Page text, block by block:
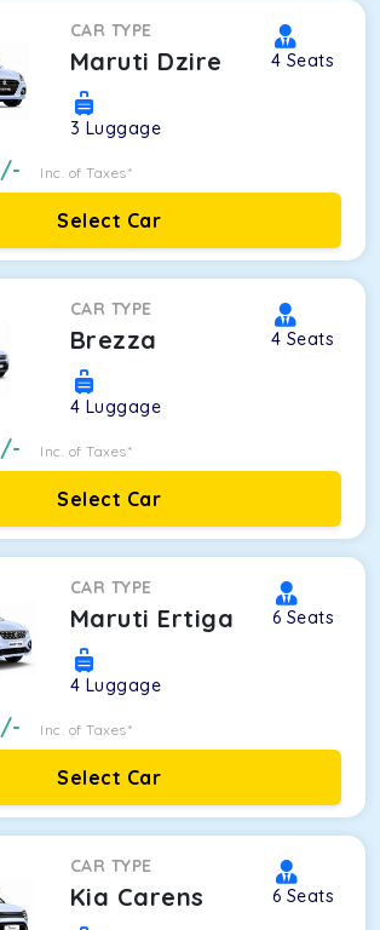
CAR TYPE
Maruti Dzire 4 Seats
3 Luggage
/- Inc. of Taxes*
Select Car
CAR TYPE
Brezza 4 Seats
4 Luggage
/- Inc. of Taxes*
Select Car
CAR TYPE
Maruti Ertiga 6 Seats
4 Luggage
/- Inc. of Taxes*
Select Car
CAR TYPE
Kia Carens 6 Seats